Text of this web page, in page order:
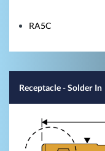
RA5C
Receptacle - Solder In